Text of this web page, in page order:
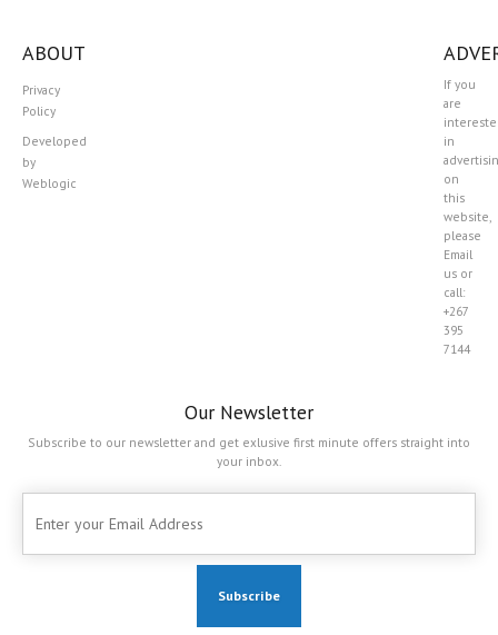
ABOUT
Privacy
Policy
Developed
by
Weblogic
If you
are
in
on
this
website,
please
Email
us or
call:
+267
395
7144
Our Newsletter
Subscribe to our newsletter and get exlusive first minute offers straight into
your inbox.